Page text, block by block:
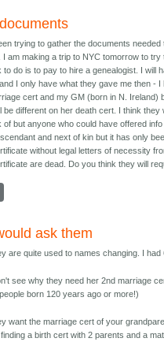
trying to gather the documents
I am making a trip to NYC tomorrow to
to do is to pay to hire a genealogist. I will
I only have what they gave me then -
cert and my GM (born in N.
be different on her death cert. I think
of but anyone who could have offered
and next of kin but it has only
without legal letters of necessity
are dead. Do you think they will
ask them
are quite used to names changing. I
see why they need her 2nd marriage
born 120 years ago or more!)
want the marriage cert of your
finding a birth cert with 2 parents and a